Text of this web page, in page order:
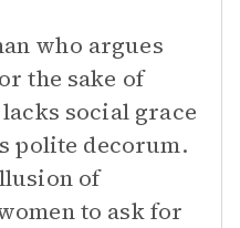
who argues
the sake of
social grace
polite decorum.
of
to ask for